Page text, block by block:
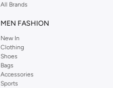
All Brands
MEN FASHION
New In
Clothing
Shoes
Bags
Accessories
Sports